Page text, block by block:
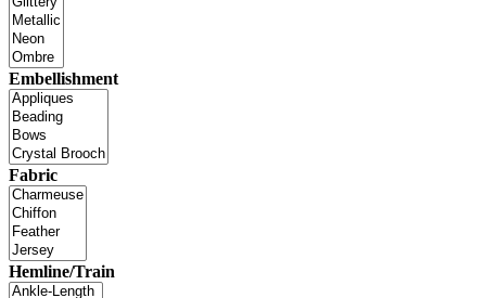
Embellishment
Fabric
Hemline/Train